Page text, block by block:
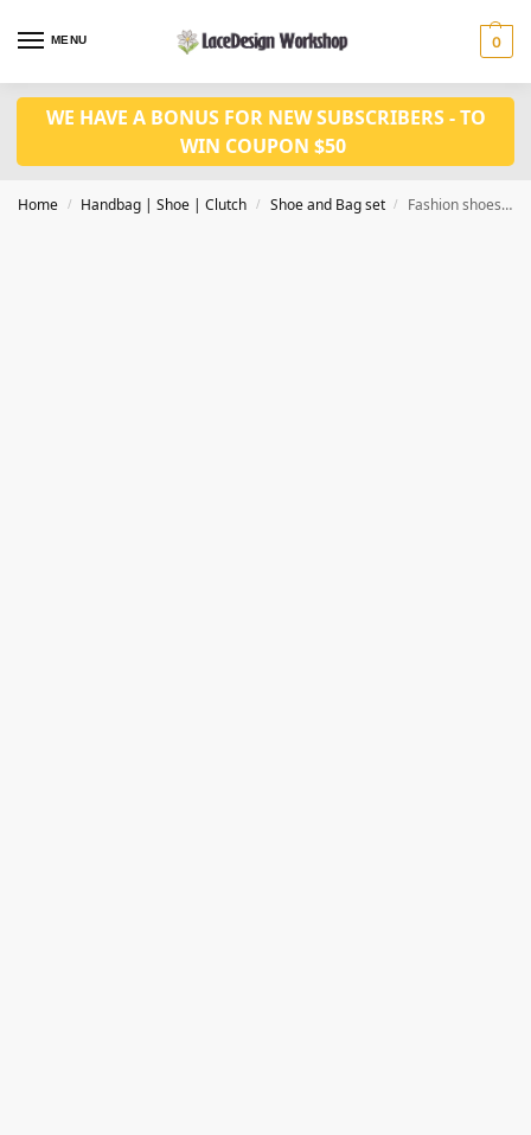
MENU 0
WE HAVE A BONUS FOR NEW SUBSCRIBERS - TO
WIN COUPON $50
Home / Handbag | Shoe | Clutch / Shoe and Bag set / Fashion shoes with bag set WH1093